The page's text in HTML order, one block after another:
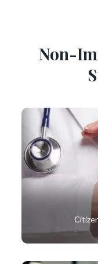
Non-